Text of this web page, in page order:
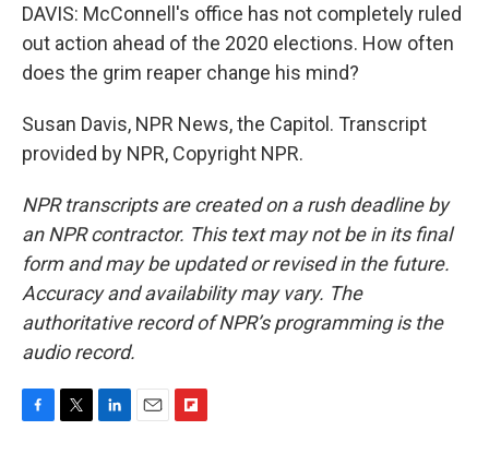
DAVIS: McConnell's office has not completely ruled
out action ahead of the 2020 elections. How often
does the grim reaper change his mind?
Susan Davis, NPR News, the Capitol. Transcript
provided by NPR, Copyright NPR.
NPR transcripts are created on a rush deadline by
an NPR contractor. This text may not be in its final
form and may be updated or revised in the future.
Accuracy and availability may vary. The
authoritative record of NPR’s programming is the
audio record.